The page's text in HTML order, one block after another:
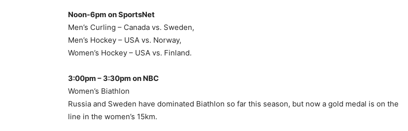
Noon-6pm on SportsNet
Men’s Curling – Canada vs. Sweden,
Men’s Hockey – USA vs. Norway,
Women’s Hockey – USA vs. Finland.
3:00pm – 3:30pm on NBC
Women’s Biathlon
Russia and Sweden have dominated Biathlon so far this season, but now a gold medal is on the
line in the women’s 15km.